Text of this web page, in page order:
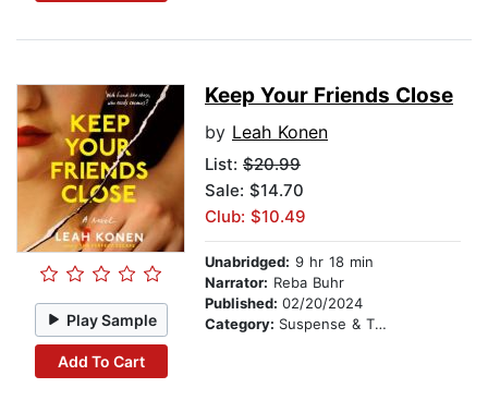
Play Sample
Add To Cart
Keep Your Friends Close
by Leah Konen
List: $20.99
Sale: $14.70
Club: $10.49
Unabridged: 9 hr 18 min
Narrator: Reba Buhr
Published: 02/20/2024
Category: Suspense & Thriller